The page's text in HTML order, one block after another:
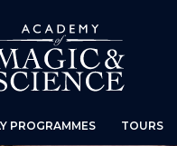
PROGRAMMES TOURS